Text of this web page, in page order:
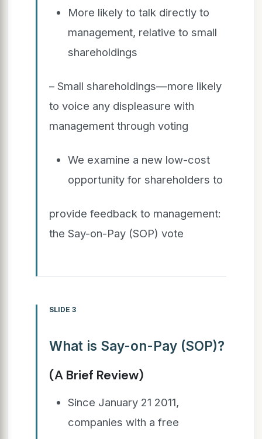
More likely to talk directly to
management, relative to small
shareholdings
– Small shareholdings—more likely
to voice any displeasure with
management through voting
We examine a new low-cost
opportunity for shareholders to
provide feedback to management:
the Say-on-Pay (SOP) vote
SLIDE 3
What is Say-on-Pay (SOP)?
(A Brief Review)
Since January 21 2011,
companies with a free